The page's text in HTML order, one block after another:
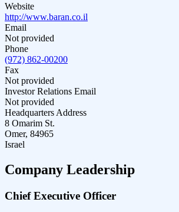
Website
http://www.baran.co.il
Email
Not provided
Phone
(972) 862-00200
Fax
Not provided
Investor Relations Email
Not provided
Headquarters Address
8 Omarim St.
Omer, 84965
Israel
Company Leadership
Chief Executive Officer